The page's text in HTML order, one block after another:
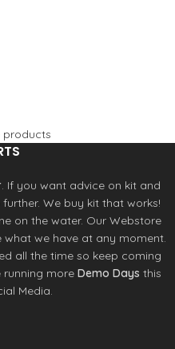
products
. If you want advice on kit and
We buy kit that works!
on the water. Our Webstore
we have at any moment.
all the time so keep coming
running more Demo Days this
Media.